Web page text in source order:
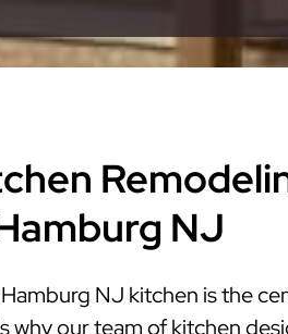
NJ
NJ kitchen is the
why our team of kitchen